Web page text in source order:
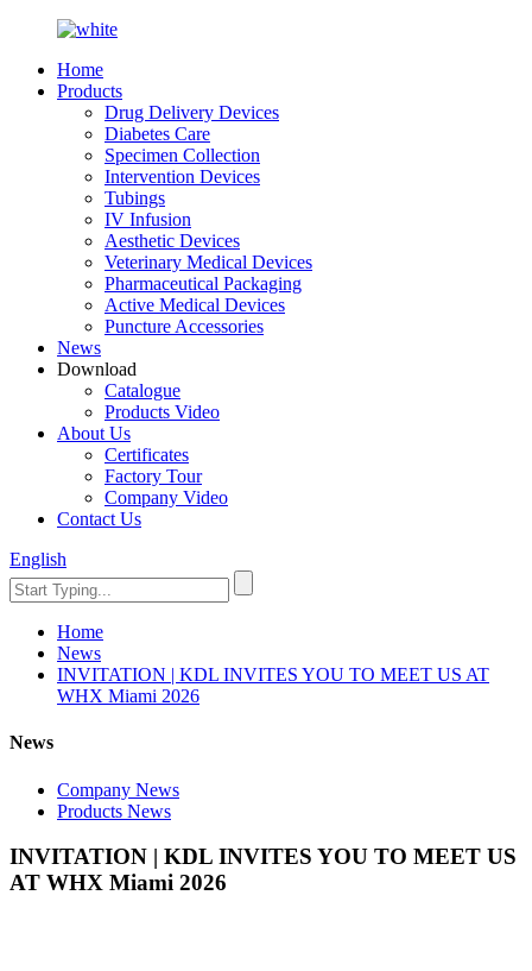
Home
Products
Drug Delivery Devices
Diabetes Care
Specimen Collection
Intervention Devices
Tubings
IV Infusion
Aesthetic Devices
Veterinary Medical Devices
Pharmaceutical Packaging
Active Medical Devices
Puncture Accessories
News
Download
Catalogue
Products Video
About Us
Certificates
Factory Tour
Company Video
Contact Us
English
Home
News
INVITATION | KDL INVITES YOU TO MEET US AT
WHX Miami 2026
News
Company News
Products News
INVITATION | KDL INVITES YOU TO MEET US
AT WHX Miami 2026